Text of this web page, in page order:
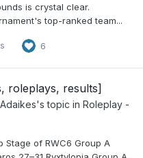
is crystal clear.
top-ranked team...
6
roleplays, results]
's topic in Roleplay -
Stage of RWC6 Group A